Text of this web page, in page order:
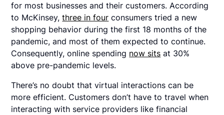
for most businesses and their customers. According
to McKinsey,three in four consumers tried a new
shopping behavior during the first 18 months of the
pandemic, and most of them expected to continue.
Consequently, online spending now sits at 30%
above pre-pandemic levels.
There’s no doubt that virtual interactions can be
more efficient. Customers don’t have to travel when
interacting with service providers like financial